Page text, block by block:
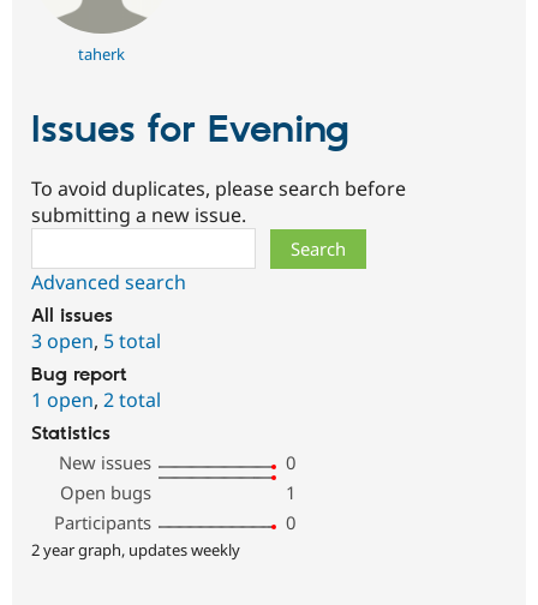
taherk
Issues for Evening
To avoid duplicates, please search before
submitting a new issue.
Advanced search
All issues
3 open, 5 total
Bug report
1 open, 2 total
Statistics
New issues
0
Open bugs
1
Participants
0
2 year graph, updates weekly